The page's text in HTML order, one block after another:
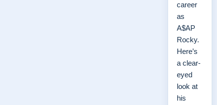
career
as
A$AP
Rocky.
Here’s
a clear-
eyed
look at
his